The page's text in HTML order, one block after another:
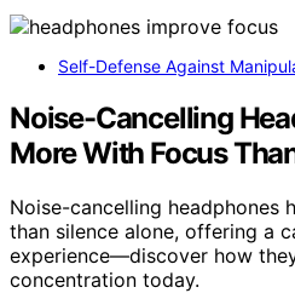
Self-Defense Against
Noise-Cancelling
More With Focus
Noise-cancelling headphones
than silence alone, offering a
experience—discover how
concentration today.